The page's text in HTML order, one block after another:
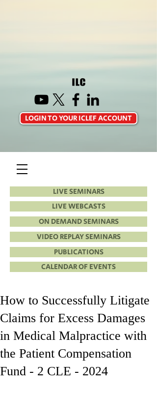
LIVE SEMINARS
LIVE WEBCASTS
ON DEMAND SEMINARS
VIDEO REPLAY SEMINARS
PUBLICATIONS
CALENDAR OF EVENTS
LOGIN TO YOUR ICLEF ACCOUNT
How to Successfully Litigate
Claims for Excess Damages
in Medical Malpractice with
the Patient Compensation
Fund - 2 CLE - 2024